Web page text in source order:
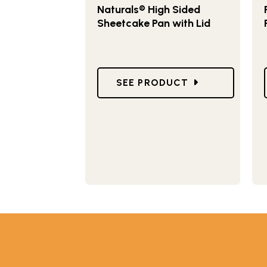
Naturals® High Sided
Sheetcake Pan with Lid
GO TO NATURALS® HIGH
SEE PRODUCT